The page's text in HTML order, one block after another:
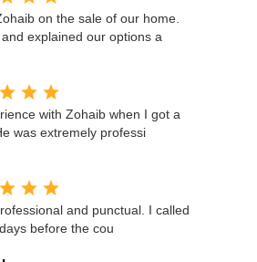
on the sale of our home.
explained our options a
with Zohaib when I got a
was extremely professi
and punctual. I called
before the cou